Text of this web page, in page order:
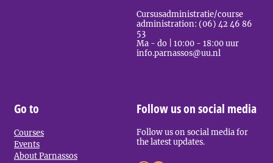
Cursusadministratie/course
administration: (06) 42 46 86
53
Ma - do | 10:00 - 18:00 uur
info.parnassos@uu.nl
Go to
Courses
Events
About Parnassos
Follow us on social media
Follow us on social media for
the latest updates.